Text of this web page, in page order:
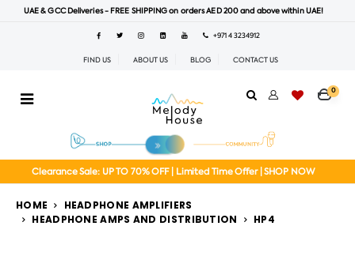
UAE & GCC Deliveries - FREE SHIPPING on orders AED 200 and above within UAE!
+971 4 3234912
FIND US ABOUT US BLOG CONTACT US
0
Clearance Sale: UP TO 70% OFF | Limited Time Offer | SHOP NOW
HOME
HEADPHONE AMPLIFIERS
HEADPHONE AMPS AND DISTRIBUTION
HP4